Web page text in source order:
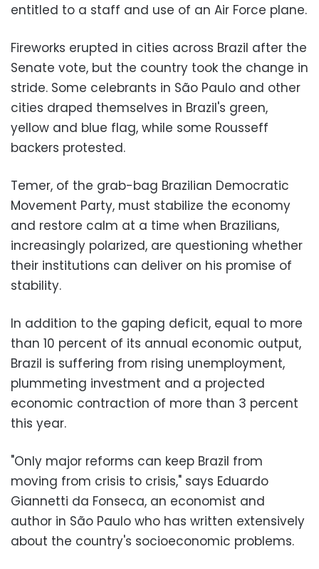
entitled to a staff and use of an Air Force plane.
Fireworks erupted in cities across Brazil after the
Senate vote, but the country took the change in
stride. Some celebrants in São Paulo and other
cities draped themselves in Brazil's green,
yellow and blue flag, while some Rousseff
backers protested.
Temer, of the grab-bag Brazilian Democratic
Movement Party, must stabilize the economy
and restore calm at a time when Brazilians,
increasingly polarized, are questioning whether
their institutions can deliver on his promise of
stability.
In addition to the gaping deficit, equal to more
than 10 percent of its annual economic output,
Brazil is suffering from rising unemployment,
plummeting investment and a projected
economic contraction of more than 3 percent
this year.
"Only major reforms can keep Brazil from
moving from crisis to crisis," says Eduardo
Giannetti da Fonseca, an economist and
author in São Paulo who has written extensively
about the country's socioeconomic problems.